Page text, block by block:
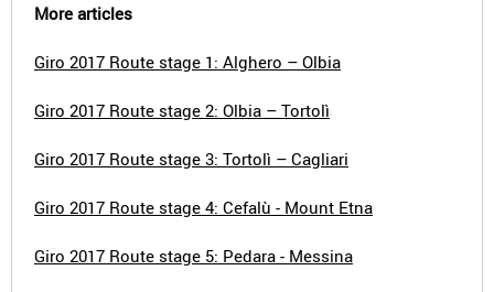
More articles
Giro 2017 Route stage 1: Alghero – Olbia
Giro 2017 Route stage 2: Olbia – Tortolì
Giro 2017 Route stage 3: Tortolì – Cagliari
Giro 2017 Route stage 4: Cefalù - Mount Etna
Giro 2017 Route stage 5: Pedara - Messina